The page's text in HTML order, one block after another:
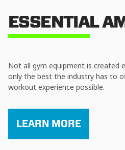
ESSENTIAL
Not all gym equipment is created
only the best the industry has to
workout experience possible.
LEARN MORE